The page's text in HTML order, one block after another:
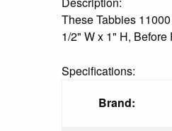
These Tabbies
1/2" W x 1" H,
Specifications:
Brand: